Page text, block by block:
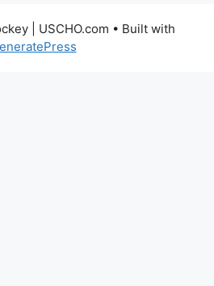
| USCHO.com • Built with